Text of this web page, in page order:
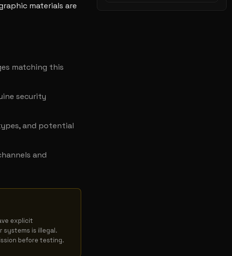
materials are
matching this
security
and potential
and
explicit
is illegal.
before testing.